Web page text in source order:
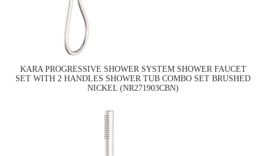
KARA PROGRESSIVE SHOWER SYSTEM SHOWER FAUCET
SET WITH 2 HANDLES SHOWER TUB COMBO SET BRUSHED
NICKEL (NR271903CBN)